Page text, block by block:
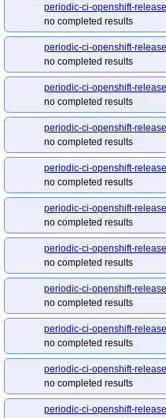
periodic-ci-openshift-
no completed results
periodic-ci-openshift-
no completed results
periodic-ci-openshift-
no completed results
periodic-ci-openshift-
no completed results
periodic-ci-openshift-
no completed results
periodic-ci-openshift-
no completed results
periodic-ci-openshift-
no completed results
periodic-ci-openshift-
no completed results
periodic-ci-openshift-
no completed results
periodic-ci-openshift-
no completed results
periodic-ci-openshift-